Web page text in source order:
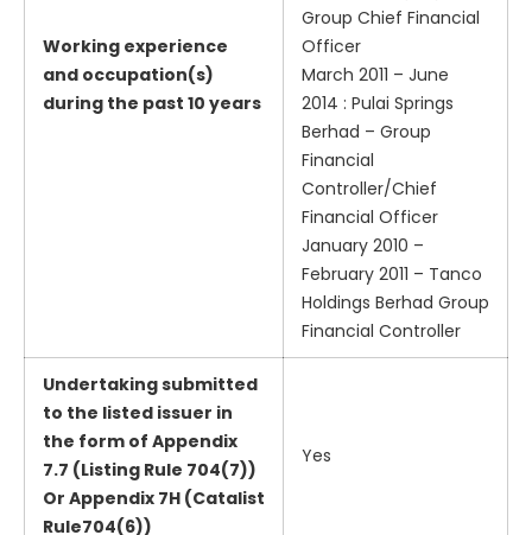
Working experience
and occupation(s)
during the past 10 years
Group Chief Financial
Officer
March 2011 – June
2014 : Pulai Springs
Berhad – Group
Financial
Controller/Chief
Financial Officer
January 2010 –
February 2011 – Tanco
Holdings Berhad Group
Financial Controller
Undertaking submitted
to the listed issuer in
the form of Appendix
7.7 (Listing Rule 704(7))
Or Appendix 7H (Catalist
Rule704(6))
Yes